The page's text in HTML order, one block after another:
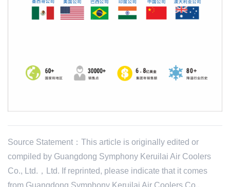
Source Statement：This article is originally edited or
compiled by Guangdong Symphony Keruilai Air Coolers
Co., Ltd.，Ltd. If reprinted, please indicate that it comes
from Guangdong Symphony Keruilai Air Coolers Co.,